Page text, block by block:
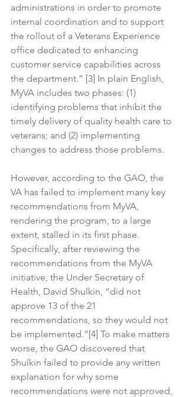
administrations in order to promote
internal coordination and to support
the rollout of a Veterans Experience
office dedicated to enhancing
customer service capabilities across
the department.” [3] In plain English,
MyVA includes two phases: (1)
identifying problems that inhibit the
timely delivery of quality health care to
veterans; and (2) implementing
changes to address those problems.
However, according to the GAO, the
VA has failed to implement many key
recommendations from MyVA,
rendering the program, to a large
extent, stalled in its first phase.
Specifically, after reviewing the
recommendations from the MyVA
initiative, the Under Secretary of
Health, David Shulkin, “did not
approve 13 of the 21
recommendations, so they would not
be implemented.”[4] To make matters
worse, the GAO discovered that
Shulkin failed to provide any written
explanation for why some
recommendations were not approved,